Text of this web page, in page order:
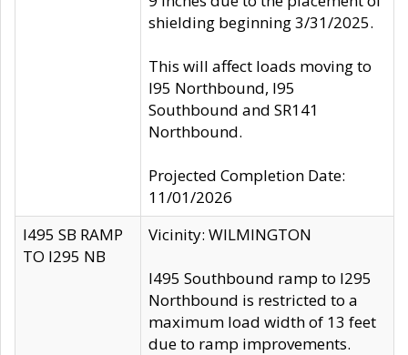
shielding beginning 3/31/2025.
This will affect loads moving to
I95 Northbound, I95
Southbound and SR141
Northbound.
Projected Completion Date:
11/01/2026
I495 SB RAMP
TO I295 NB
Vicinity: WILMINGTON
I495 Southbound ramp to I295
Northbound is restricted to a
maximum load width of 13 feet
due to ramp improvements.